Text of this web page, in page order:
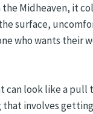
the Midheaven, it
surface,
who wants their
look like a pull
involves